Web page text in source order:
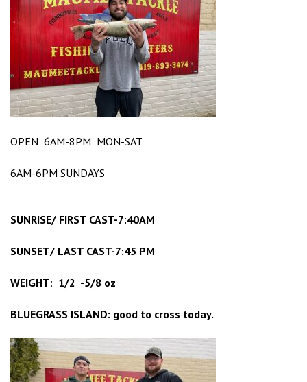
OPEN 6AM-8PM MON-SAT
6AM-6PM SUNDAYS
SUNRISE/ FIRST CAST-7:40AM
SUNSET/ LAST CAST-7:45 PM
WEIGHT: 1/2 -5/8 oz
BLUEGRASS ISLAND: good to cross today.